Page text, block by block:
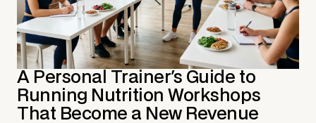
A Personal Trainer's Guide to
Running Nutrition Workshops
That Become a New Revenue